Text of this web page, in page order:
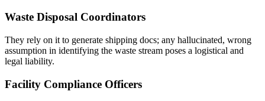
Waste Disposal Coordinators
They rely on it to generate shipping docs; any hallucinated, wrong
assumption in identifying the waste stream poses a logistical and
legal liability.
Facility Compliance Officers